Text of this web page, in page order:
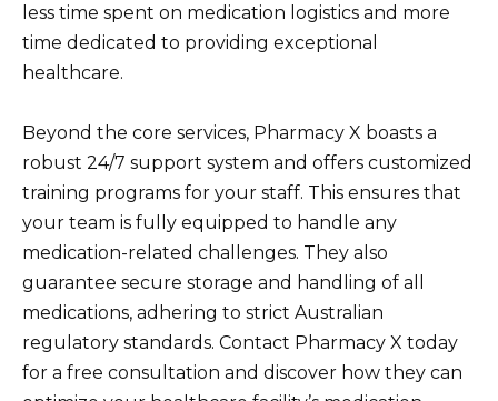
less time spent on medication logistics and more
time dedicated to providing exceptional
healthcare.
Beyond the core services, Pharmacy X boasts a
robust 24/7 support system and offers customized
training programs for your staff. This ensures that
your team is fully equipped to handle any
medication-related challenges. They also
guarantee secure storage and handling of all
medications, adhering to strict Australian
regulatory standards. Contact Pharmacy X today
for a free consultation and discover how they can